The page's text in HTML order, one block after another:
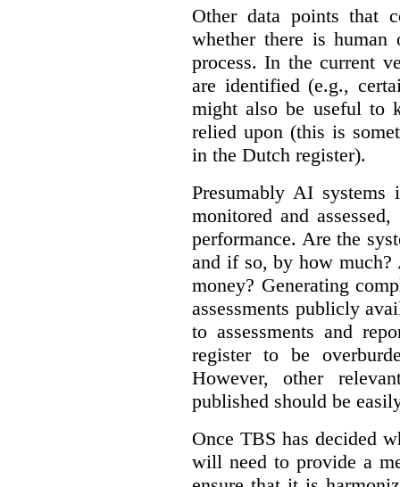
Other data points that
whether there is
process. In the current
are identified (e.g.,
might also be useful to
relied upon (this is
in the Dutch register).
Presumably AI
monitored and
performance. Are the
and if so, by how much?
money? Generating
assessments publicly
to assessments and
register to be
However, other
published should be
Once TBS has decided
will need to provide a